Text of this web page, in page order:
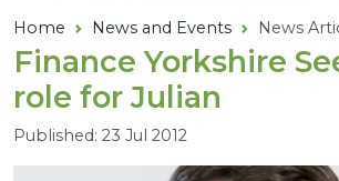
Home News and Events News
Finance Yorkshire
role for Julian
Published: 23 Jul 2012